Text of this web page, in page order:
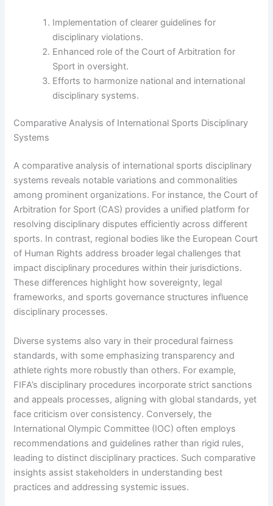
Implementation of clearer guidelines for
disciplinary violations.
Enhanced role of the Court of Arbitration for
Sport in oversight.
Efforts to harmonize national and international
disciplinary systems.
Comparative Analysis of International Sports Disciplinary
Systems
A comparative analysis of international sports disciplinary
systems reveals notable variations and commonalities
among prominent organizations. For instance, the Court of
Arbitration for Sport (CAS) provides a unified platform for
resolving disciplinary disputes efficiently across different
sports. In contrast, regional bodies like the European Court
of Human Rights address broader legal challenges that
impact disciplinary procedures within their jurisdictions.
These differences highlight how sovereignty, legal
frameworks, and sports governance structures influence
disciplinary processes.
Diverse systems also vary in their procedural fairness
standards, with some emphasizing transparency and
athlete rights more robustly than others. For example,
FIFA’s disciplinary procedures incorporate strict sanctions
and appeals processes, aligning with global standards, yet
face criticism over consistency. Conversely, the
International Olympic Committee (IOC) often employs
recommendations and guidelines rather than rigid rules,
leading to distinct disciplinary practices. Such comparative
insights assist stakeholders in understanding best
practices and addressing systemic issues.